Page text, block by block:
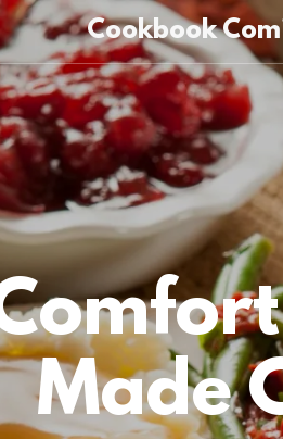
Cookbook
Made